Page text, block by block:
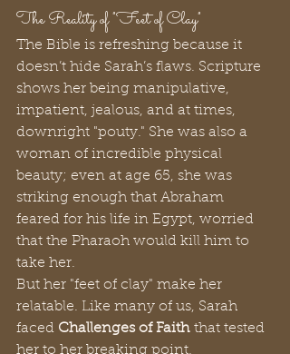
The Reality of "Feet of Clay"
The Bible is refreshing because it
doesn’t hide Sarah’s flaws. Scripture
shows her being manipulative,
impatient, jealous, and at times,
downright "pouty." She was also a
woman of incredible physical
beauty; even at age 65, she was
striking enough that Abraham
feared for his life in Egypt, worried
that the Pharaoh would kill him to
take her.
But her "feet of clay" make her
relatable. Like many of us, Sarah
faced Challenges of Faith that tested
her to her breaking point.